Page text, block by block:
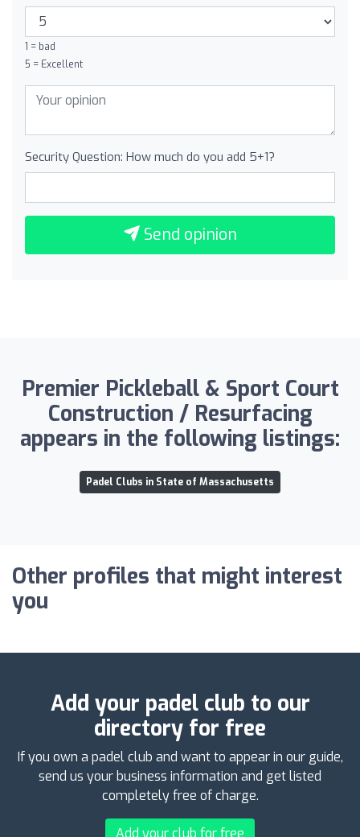
1 = bad
5 = Excellent
Security Question: How much do you add 5+1?
Send opinion
Premier Pickleball & Sport Court
Construction / Resurfacing
appears in the following listings:
Padel Clubs in State of Massachusetts
Other profiles that might interest
you
Add your padel club to our
directory for free
If you own a padel club and want to appear in our guide,
send us your business information and get listed
completely free of charge.
Add your club for free